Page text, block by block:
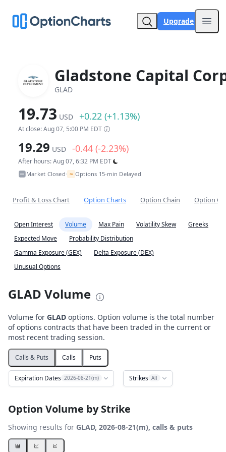
Upgrade
Gladstone Capital
GLAD
19.73 USD +0.22 (+1.13%)
At close: Aug 07, 5:00 PM EDT
19.29 USD -0.44 (-2.23%)
After hours: Aug 07, 6:32 PM EDT
Market Closed• ~ Options 15-min Delayed
Profit & Loss Chart Option Charts Option Chain Option
Open Interest Volume Max Pain Volatility Skew
Greeks
Expected Move
Probability Distribution
Gamma Exposure (GEX)
Delta Exposure (DEX)
Unusual Options
GLAD Volume
Volume for GLAD options. Option volume is the total number
of options contracts that have been traded in the current or
most recent trading session.
Calls & Puts Calls Puts
Expiration Dates 2026-08-21(m) Strikes All
Option Volume by Strike
Showing results for GLAD, 2026-08-21(m), calls & puts